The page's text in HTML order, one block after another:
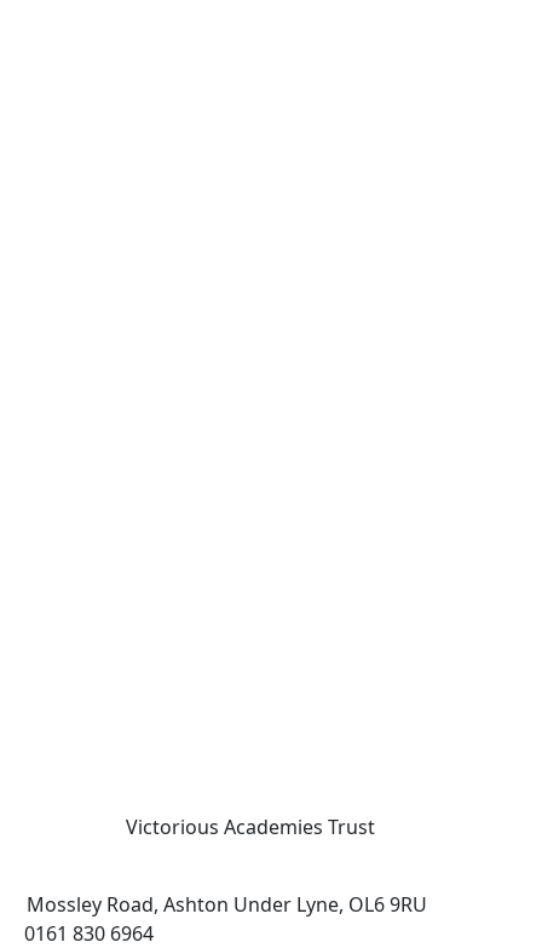
Victorious Academies Trust
Mossley Road, Ashton Under Lyne, OL6 9RU
0161 830 6964